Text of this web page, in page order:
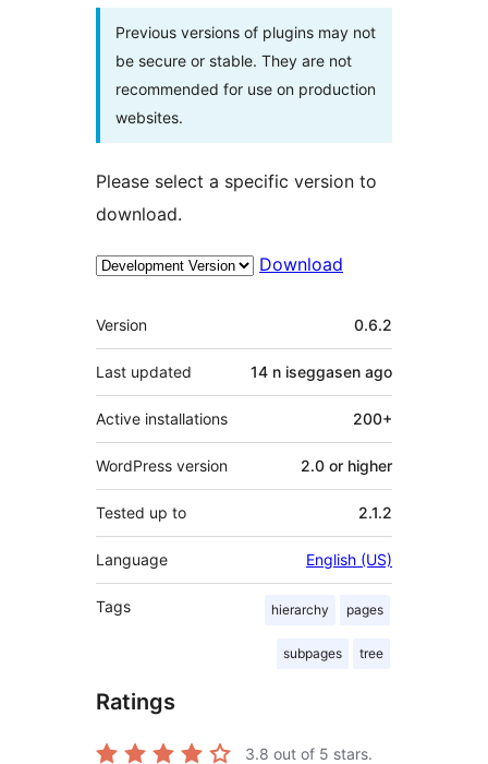
Previous versions of plugins may not
be secure or stable. They are not
recommended for use on production
websites.
Please select a specific version to
download.
Download
Meta
Version 0.6.2
Last updated 14 n iseggasen ago
Active installations 200+
WordPress version 2.0 or higher
Tested up to 2.1.2
Language English (US)
Tags hierarchy pages
subpages tree
Ratings
3.8 out of 5 stars.